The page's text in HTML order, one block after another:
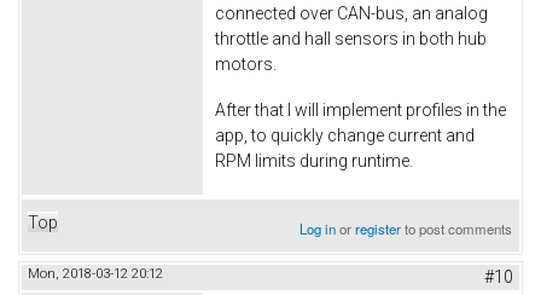
connected over CAN-bus, an analog
throttle and hall sensors in both hub
motors.
After that I will implement profiles in the
app, to quickly change current and
RPM limits during runtime.
Top Log inorregisterto post comments
Mon, 2018-03-12 20:12 #10